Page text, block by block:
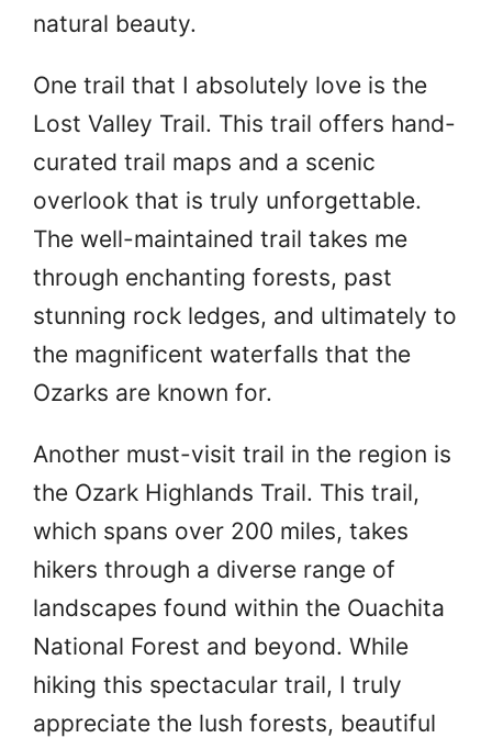
natural beauty.
One trail that I absolutely love is the
Lost Valley Trail. This trail offers hand-
curated trail maps and a scenic
overlook that is truly unforgettable.
The well-maintained trail takes me
through enchanting forests, past
stunning rock ledges, and ultimately to
the magnificent waterfalls that the
Ozarks are known for.
Another must-visit trail in the region is
the Ozark Highlands Trail. This trail,
which spans over 200 miles, takes
hikers through a diverse range of
landscapes found within the Ouachita
National Forest and beyond. While
hiking this spectacular trail, I truly
appreciate the lush forests, beautiful